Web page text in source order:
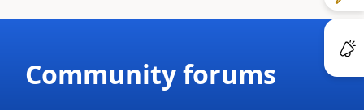
Community forums